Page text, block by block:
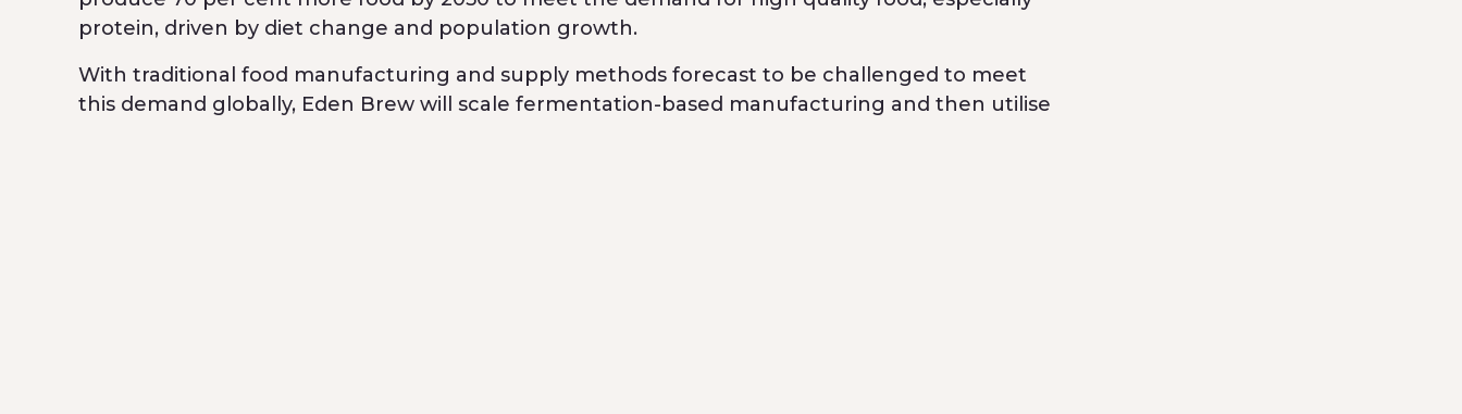
protein, driven by diet change and population growth.
With traditional food manufacturing and supply methods forecast to be challenged to meet
this demand globally, Eden Brew will scale fermentation-based manufacturing and then utilise